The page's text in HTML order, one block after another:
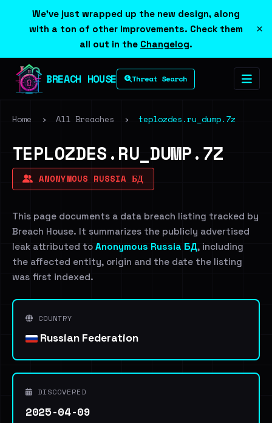
We've just wrapped up the new design, along
with a ton of other improvements. Check them
all out in the Changelog.
×
BREACH HOUSE Threat Search
Home › All Breaches › teplozdes.ru_dump.7z
TEPLOZDES.RU_DUMP.7Z
ANONYMOUS RUSSIA БД
This page documents a data breach listing tracked by
Breach House. It summarizes the publicly advertised
leak attributed to Anonymous Russia БД, including
the affected entity, origin and the date the listing
was first indexed.
COUNTRY
Russian Federation
DISCOVERED
2025-04-09